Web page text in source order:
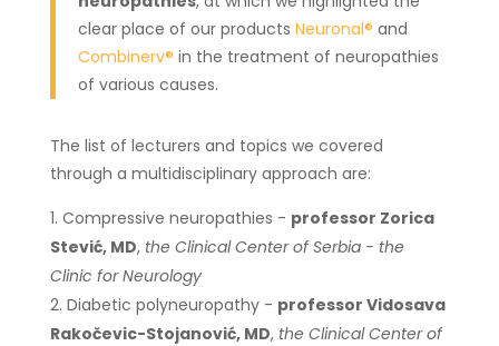
clear place of our products Neuronal® and
Combinerv® in the treatment of neuropathies
of various causes.
The list of lecturers and topics we covered
through a multidisciplinary approach are:
Compressive neuropathies - professor Zorica
Stević, MD, the Clinical Center of Serbia - the
Clinic for Neurology
Diabetic polyneuropathy - professor Vidosava
Rakočevic-Stojanović, MD, the Clinical Center of